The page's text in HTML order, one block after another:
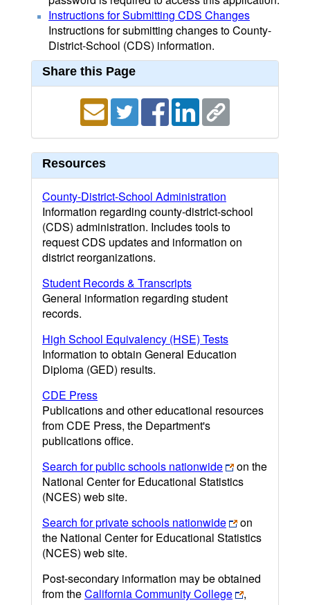
Instructions for Submitting CDS Changes
Instructions for submitting changes to County-
District-School (CDS) information.
Share this Page
Resources
County-District-School Administration
Information regarding county-district-school
(CDS) administration. Includes tools to
request CDS updates and information on
district reorganizations.
Student Records & Transcripts
General information regarding student
records.
High School Equivalency (HSE) Tests
Information to obtain General Education
Diploma (GED) results.
CDE Press
Publications and other educational resources
from CDE Press, the Department's
publications office.
Search for public schools nationwide
on the
National Center for Educational Statistics
(NCES) web site.
Search for private schools nationwide
on
the National Center for Educational Statistics
(NCES) web site.
Post-secondary information may be obtained
from theCalifornia Community College
,